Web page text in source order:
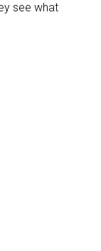
see what